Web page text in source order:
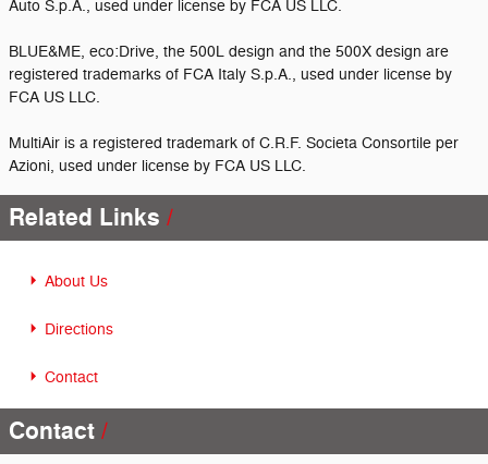
Auto S.p.A., used under license by FCA US LLC.
BLUE&ME, eco:Drive, the 500L design and the 500X design are
registered trademarks of FCA Italy S.p.A., used under license by
FCA US LLC.
MultiAir is a registered trademark of C.R.F. Societa Consortile per
Azioni, used under license by FCA US LLC.
Related Links
About Us
Directions
Contact
Contact